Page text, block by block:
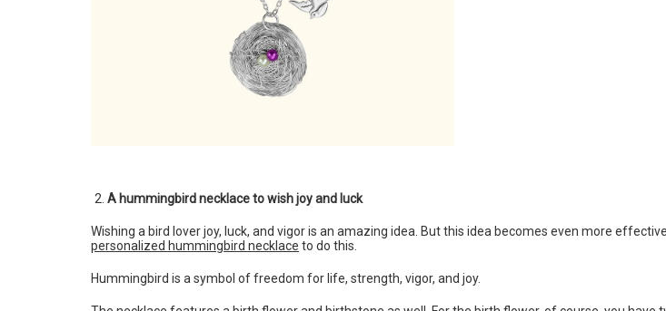
A hummingbird necklace to wish joy and luck
Wishing a bird lover joy, luck, and vigor is an amazing idea. But this idea becomes even more
personalized hummingbird necklace to do this.
Hummingbird is a symbol of freedom for life, strength, vigor, and joy.